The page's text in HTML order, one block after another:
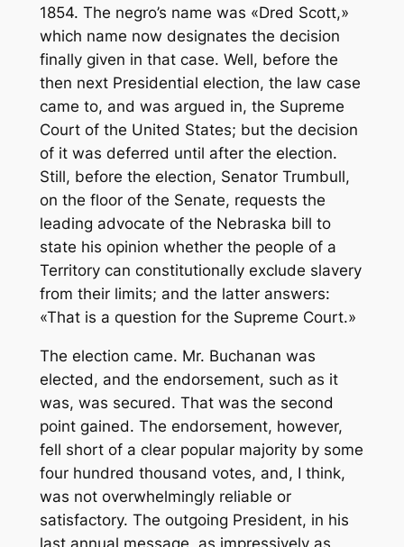
1854. The negro’s name was «Dred Scott,»
which name now designates the decision
finally given in that case. Well, before the
then next Presidential election, the law case
came to, and was argued in, the Supreme
Court of the United States; but the decision
of it was deferred until after the election.
Still, before the election, Senator Trumbull,
on the floor of the Senate, requests the
leading advocate of the Nebraska bill to
state his opinion whether the people of a
Territory can constitutionally exclude slavery
from their limits; and the latter answers:
«That is a question for the Supreme Court.»
The election came. Mr. Buchanan was
elected, and the endorsement, such as it
was, was secured. That was the second
point gained. The endorsement, however,
fell short of a clear popular majority by some
four hundred thousand votes, and, I think,
was not overwhelmingly reliable or
satisfactory. The outgoing President, in his
last annual message, as impressively as